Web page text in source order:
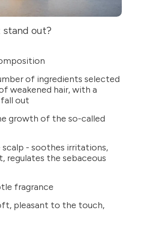
stand out?
of ingredients selected
weakened hair, with a
out
growth of the so-called
- soothes irritations,
regulates the sebaceous
fragrance
pleasant to the touch,